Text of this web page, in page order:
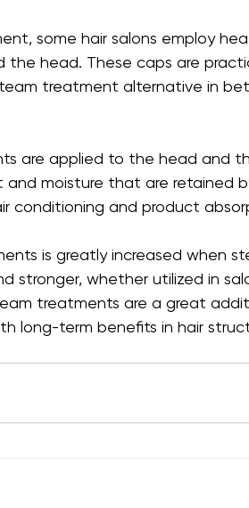
some hair salons employ
head. These caps are
treatment alternative in
are applied to the head and
and moisture that are retained
conditioning and product
is greatly increased when
stronger, whether utilized in
treatments are a great
long-term benefits in hair